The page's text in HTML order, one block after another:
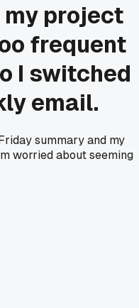
project
frequent
I switched
email.
summary and my
worried about seeming